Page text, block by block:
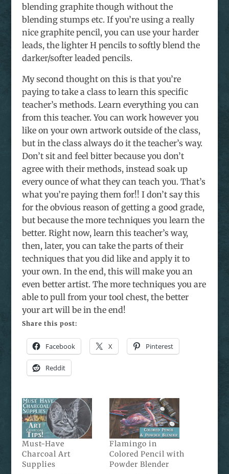
blending graphite though without the
blending stumps etc. If you’re using a really
nice graphite pencil, you can use your harder
leads, the lighter H pencils to softly blend the
darker/softer leaded pencils.
My second thought on this is that you’re
paying to take a class to learn this specific
teacher’s methods. Learn everything you can
from this teacher. You can work however you
like on your own artwork outside of the class,
but in the class always do it the teacher’s way.
Don’t sit and feel bitter because you don’t
agree with their methods, instead soak up
every ounce of what they can teach you. That’s
what you’re paying them for!! I don’t say this
for the obvious reason of getting a good grade,
but because the more techniques you learn the
better. Right now, learn this teacher’s way,
then, later, you can take the parts of their
techniques that you did like and apply it to
your own. In the end, this will make you an
even better artist. The more techniques you are
able to pull from your tool chest, the better
your art will be in the end!
Share this post:
Facebook X Pinterest
Reddit
Must-Have
Charcoal Art
Supplies
Flamingo in
Colored Pencil with
Powder Blender